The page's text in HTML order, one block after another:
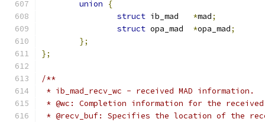
union
{
struct
*mad;
struct
*opa_mad;
};
};
/**
* ib_mad_recv_wc - received MAD information.
* @wc: Completion information for the
* @recv_buf: Specifies the location of the